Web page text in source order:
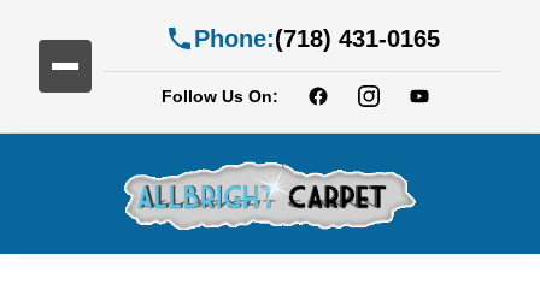
Phone:(718) 431-0165
Follow Us On: